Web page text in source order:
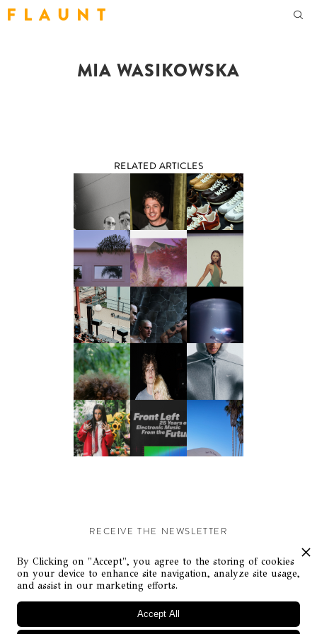
F L A U N T
MIA WASIKOWSKA
RELATED ARTICLES
RECEIVE THE NEWSLETTER
Stay up-to-date with exclusive events and content.
By Clicking on "Accept", you agree to the storing of cookies
on your device to enhance site navigation, analyze site usage,
and assist in our marketing efforts.
Accept All